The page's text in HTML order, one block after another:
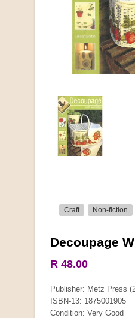
Craft Non-fiction
Decoupage
R 48.00
Publisher: Metz Press
ISBN-13: 1875001905
Condition: Very Good
More from this